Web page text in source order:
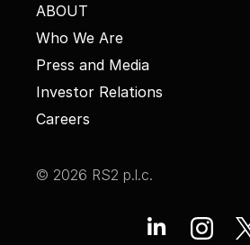
ABOUT
Who We Are
Press and Media
Investor Relations
Careers
© 2026 RS2 p.l.c.